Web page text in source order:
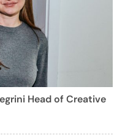
Head of Creative